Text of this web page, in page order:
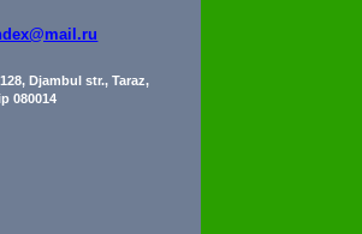
Djambul str., Taraz,
080014